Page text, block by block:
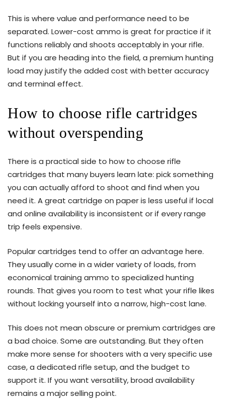
This is where value and performance need to be
separated. Lower-cost ammo is great for practice if it
functions reliably and shoots acceptably in your rifle.
But if you are heading into the field, a premium hunting
load may justify the added cost with better accuracy
and terminal effect.
How to choose rifle cartridges
without overspending
There is a practical side to how to choose rifle
cartridges that many buyers learn late: pick something
you can actually afford to shoot and find when you
need it. A great cartridge on paper is less useful if local
and online availability is inconsistent or if every range
trip feels expensive.
Popular cartridges tend to offer an advantage here.
They usually come in a wider variety of loads, from
economical training ammo to specialized hunting
rounds. That gives you room to test what your rifle likes
without locking yourself into a narrow, high-cost lane.
This does not mean obscure or premium cartridges are
a bad choice. Some are outstanding. But they often
make more sense for shooters with a very specific use
case, a dedicated rifle setup, and the budget to
support it. If you want versatility, broad availability
remains a major selling point.